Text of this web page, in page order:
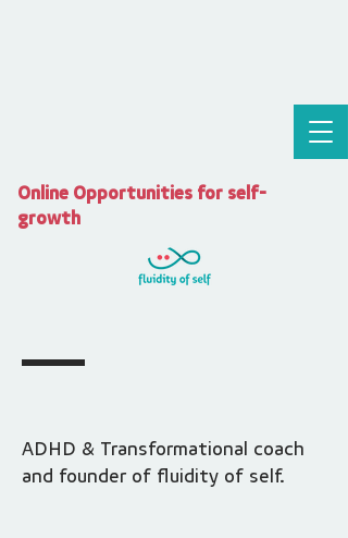
Online Opportunities for self-
growth
ADHD & Transformational coach
and founder of fluidity of self.